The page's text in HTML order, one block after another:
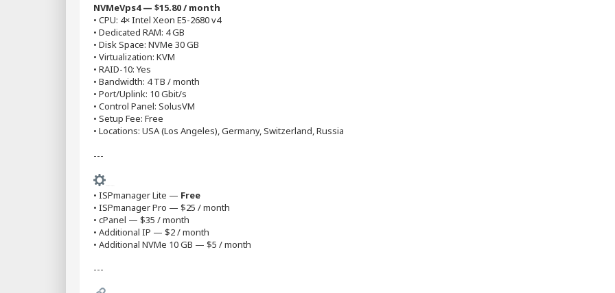
NVMeVps4 — $15.80 / month
• CPU: 4× Intel Xeon E5-2680 v4
• Dedicated RAM: 4 GB
• Disk Space: NVMe 30 GB
• Virtualization: KVM
• RAID-10: Yes
• Bandwidth: 4 TB / month
• Port/Uplink: 10 Gbit/s
• Control Panel: SolusVM
• Setup Fee: Free
• Locations: USA (Los Angeles), Germany, Switzerland, Russia
---
• ISPmanager Lite — Free
• ISPmanager Pro — $25 / month
• cPanel — $35 / month
• Additional IP — $2 / month
• Additional NVMe 10 GB — $5 / month
---